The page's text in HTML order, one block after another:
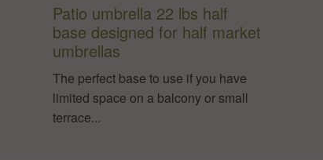
Patio umbrella 22 lbs half
base designed for half market
umbrellas
The perfect base to use if you have
limited space on a balcony or small
terrace...